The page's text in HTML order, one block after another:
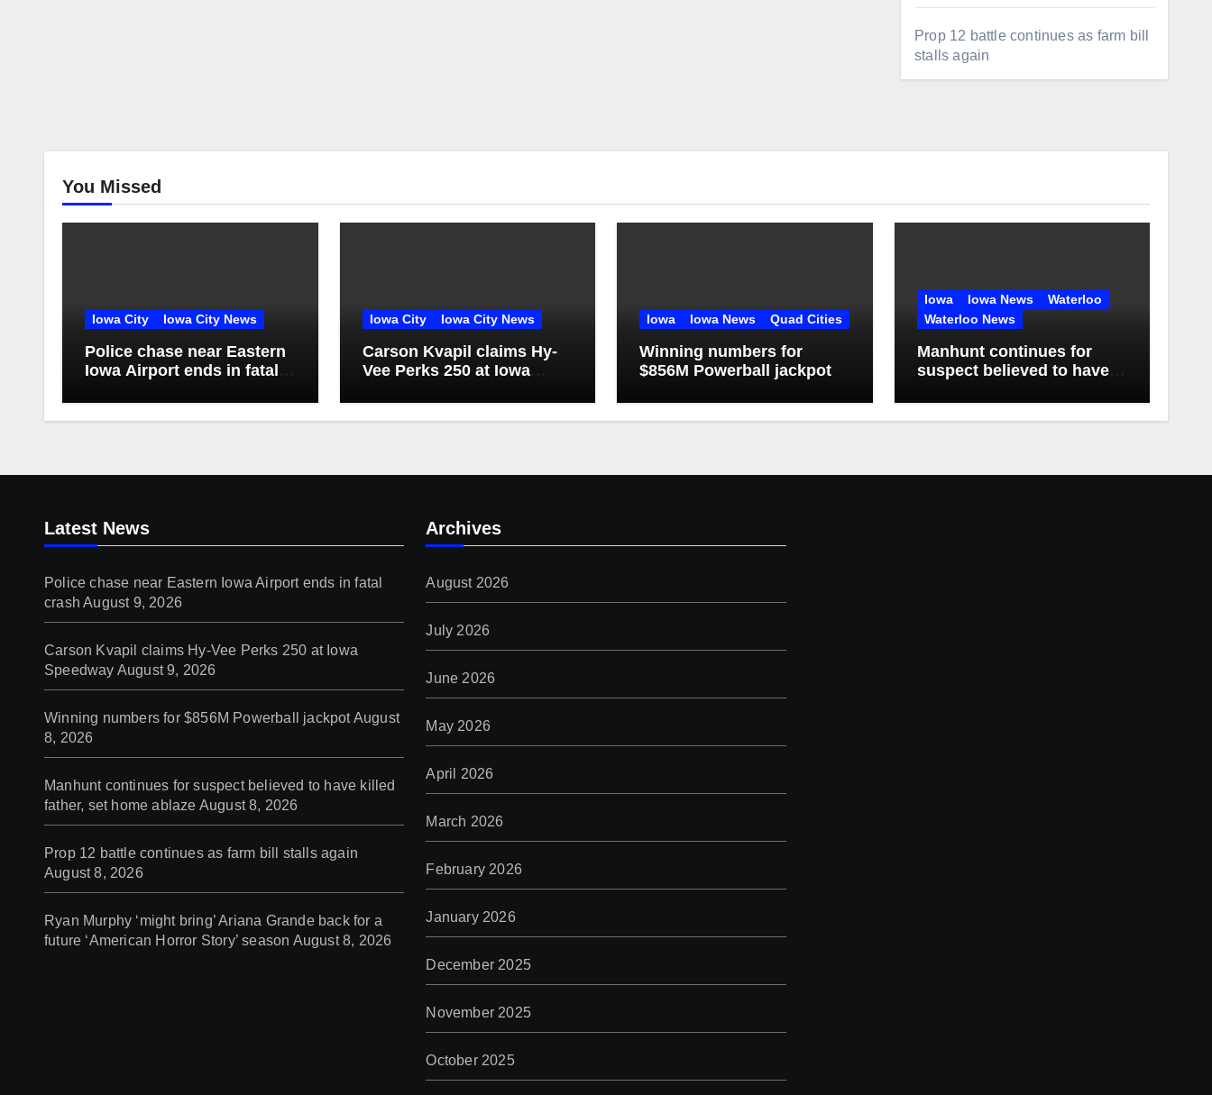
Prop 12 battle continues as farm bill
stalls again
You Missed
Iowa City Iowa City News
Police chase near Eastern
Iowa Airport ends in fatal
Iowa City Iowa City News
Carson Kvapil claims Hy-
Vee Perks 250 at Iowa
Iowa Iowa News Quad Cities
Winning numbers for
$856M Powerball jackpot
Iowa Iowa News
Waterloo
Waterloo News
Manhunt continues for
suspect believed to have
ablaze
Latest News
Police chase near Eastern Iowa Airport ends in fatal
crash August 9, 2026
Carson Kvapil claims Hy-Vee Perks 250 at Iowa
Speedway August 9, 2026
Winning numbers for $856M Powerball jackpotAugust
8, 2026
Manhunt continues for suspect believed to have killed
father, set home ablaze August 8, 2026
Prop 12 battle continues as farm bill stalls again
August 8, 2026
Ryan Murphy ‘might bring’ Ariana Grande back for a
future ‘American Horror Story’ season August 8, 2026
Archives
August 2026
July 2026
June 2026
May 2026
April 2026
March 2026
February 2026
January 2026
December 2025
November 2025
October 2025